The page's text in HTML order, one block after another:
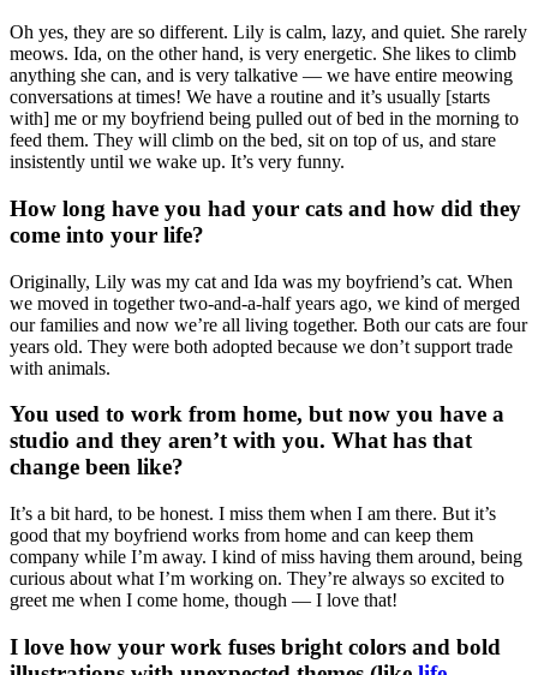
Oh yes, they are so different. Lily is calm, lazy, and quiet. She rarely
meows. Ida, on the other hand, is very energetic. She likes to climb
anything she can, and is very talkative — we have entire meowing
conversations at times! We have a routine and it’s usually [starts
with] me or my boyfriend being pulled out of bed in the morning to
feed them. They will climb on the bed, sit on top of us, and stare
insistently until we wake up. It’s very funny.
How long have you had your cats and how did they
come into your life?
Originally, Lily was my cat and Ida was my boyfriend’s cat. When
we moved in together two-and-a-half years ago, we kind of merged
our families and now we’re all living together. Both our cats are four
years old. They were both adopted because we don’t support trade
with animals.
You used to work from home, but now you have a
studio and they aren’t with you. What has that
change been like?
It’s a bit hard, to be honest. I miss them when I am there. But it’s
good that my boyfriend works from home and can keep them
company while I’m away. I kind of miss having them around, being
curious about what I’m working on. They’re always so excited to
greet me when I come home, though — I love that!
I love how your work fuses bright colors and bold